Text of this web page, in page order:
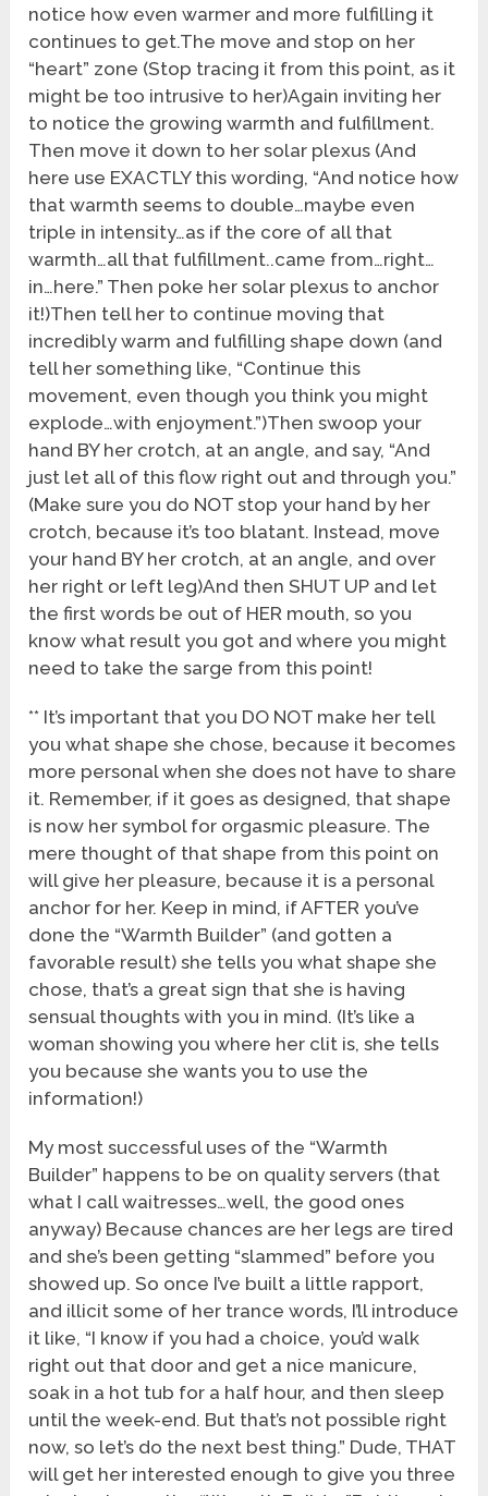
notice how even warmer and more fulfilling it
continues to get.The move and stop on her
“heart” zone (Stop tracing it from this point, as it
might be too intrusive to her)Again inviting her
to notice the growing warmth and fulfillment.
Then move it down to her solar plexus (And
here use EXACTLY this wording, “And notice how
that warmth seems to double…maybe even
triple in intensity…as if the core of all that
warmth…all that fulfillment..came from…right…
in…here.” Then poke her solar plexus to anchor
it!)Then tell her to continue moving that
incredibly warm and fulfilling shape down (and
tell her something like, “Continue this
movement, even though you think you might
explode…with enjoyment.”)Then swoop your
hand BY her crotch, at an angle, and say, “And
just let all of this flow right out and through you.”
(Make sure you do NOT stop your hand by her
crotch, because it’s too blatant. Instead, move
your hand BY her crotch, at an angle, and over
her right or left leg)And then SHUT UP and let
the first words be out of HER mouth, so you
know what result you got and where you might
need to take the sarge from this point!
** It’s important that you DO NOT make her tell
you what shape she chose, because it becomes
more personal when she does not have to share
it. Remember, if it goes as designed, that shape
is now her symbol for orgasmic pleasure. The
mere thought of that shape from this point on
will give her pleasure, because it is a personal
anchor for her. Keep in mind, if AFTER you’ve
done the “Warmth Builder” (and gotten a
favorable result) she tells you what shape she
chose, that’s a great sign that she is having
sensual thoughts with you in mind. (It’s like a
woman showing you where her clit is, she tells
you because she wants you to use the
information!)
My most successful uses of the “Warmth
Builder” happens to be on quality servers (that
what I call waitresses…well, the good ones
anyway) Because chances are her legs are tired
and she’s been getting “slammed” before you
showed up. So once I’ve built a little rapport,
and illicit some of her trance words, I’ll introduce
it like, “I know if you had a choice, you’d walk
right out that door and get a nice manicure,
soak in a hot tub for a half hour, and then sleep
until the week-end. But that’s not possible right
now, so let’s do the next best thing.” Dude, THAT
will get her interested enough to give you three